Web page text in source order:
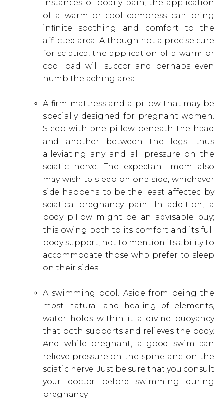
instances of bodily pain, the application
of a warm or cool compress can bring
infinite soothing and comfort to the
afflicted area. Although not a precise cure
for sciatica, the application of a warm or
cool pad will succor and perhaps even
numb the aching area.
A firm mattress and a pillow that may be
specially designed for pregnant women.
Sleep with one pillow beneath the head
and another between the legs; thus
alleviating any and all pressure on the
sciatic nerve. The expectant mom also
may wish to sleep on one side, whichever
side happens to be the least affected by
sciatica pregnancy pain. In addition, a
body pillow might be an advisable buy;
this owing both to its comfort and its full
body support, not to mention its ability to
accommodate those who prefer to sleep
on their sides.
A swimming pool. Aside from being the
most natural and healing of elements,
water holds within it a divine buoyancy
that both supports and relieves the body.
And while pregnant, a good swim can
relieve pressure on the spine and on the
sciatic nerve. Just be sure that you consult
your doctor before swimming during
pregnancy.